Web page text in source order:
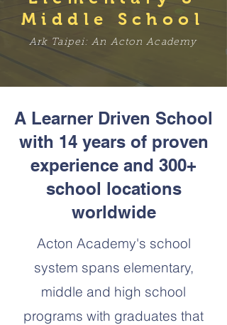
Middle School
Ark Taipei: An Acton Academy
A Learner Driven School
with 14 years of proven
experience and 300+
school locations
worldwide
Acton Academy's school
system spans elementary,
middle and high school
programs with graduates that